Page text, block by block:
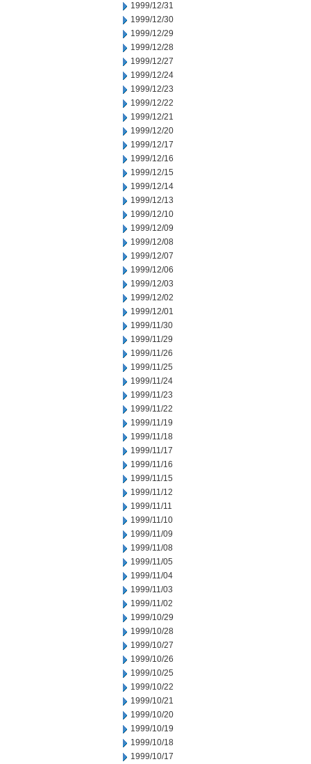
1999/12/31
1999/12/30
1999/12/29
1999/12/28
1999/12/27
1999/12/24
1999/12/23
1999/12/22
1999/12/21
1999/12/20
1999/12/17
1999/12/16
1999/12/15
1999/12/14
1999/12/13
1999/12/10
1999/12/09
1999/12/08
1999/12/07
1999/12/06
1999/12/03
1999/12/02
1999/12/01
1999/11/30
1999/11/29
1999/11/26
1999/11/25
1999/11/24
1999/11/23
1999/11/22
1999/11/19
1999/11/18
1999/11/17
1999/11/16
1999/11/15
1999/11/12
1999/11/11
1999/11/10
1999/11/09
1999/11/08
1999/11/05
1999/11/04
1999/11/03
1999/11/02
1999/10/29
1999/10/28
1999/10/27
1999/10/26
1999/10/25
1999/10/22
1999/10/21
1999/10/20
1999/10/19
1999/10/18
1999/10/17